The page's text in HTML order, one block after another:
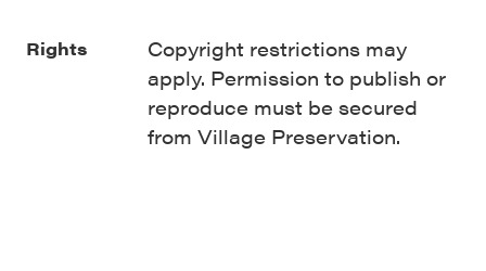
Rights
Copyright restrictions may
apply. Permission to publish or
reproduce must be secured
from Village Preservation.